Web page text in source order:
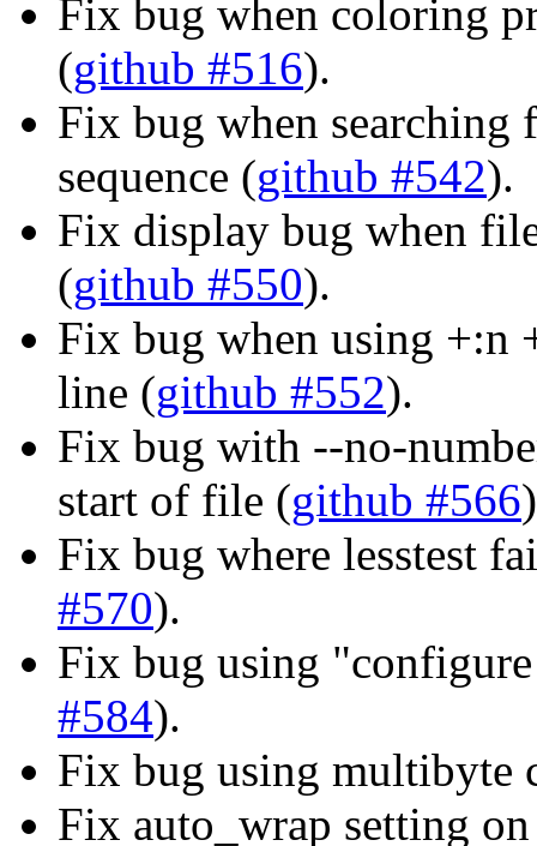
Fix bug when coloring
(github #516).
Fix bug when
sequence (github #542).
Fix display bug when
(github #550).
Fix bug when using +:n
line (github #552).
Fix bug with --no-
start of file (github #566
Fix bug where lesstest
#570).
Fix bug using
#584).
Fix bug using multibyte
Fix auto_wrap setting